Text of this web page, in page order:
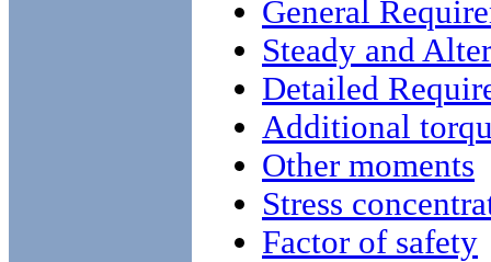
General
Steady and
Detailed
Additional
Other moments
Stress
Factor of safety